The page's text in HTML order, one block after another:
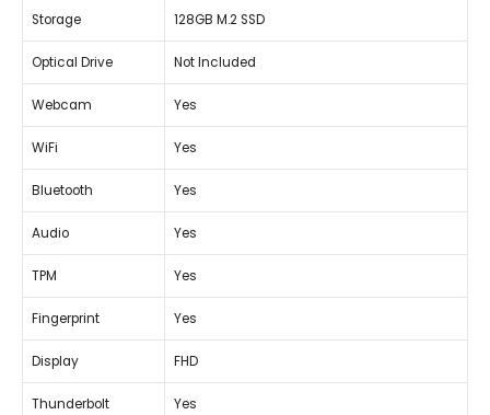
Storage 128GB M.2 SSD
Optical Drive Not Included
Webcam Yes
WiFi Yes
Bluetooth Yes
Audio Yes
TPM Yes
Fingerprint Yes
Display FHD
Thunderbolt Yes